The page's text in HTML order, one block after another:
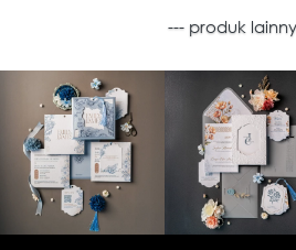
--- produk